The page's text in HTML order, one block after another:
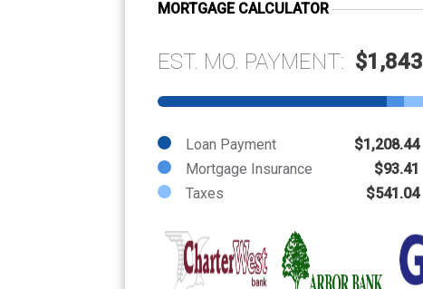
MORTGAGE CALCULATOR
EST. MO. PAYMENT: $1,843
Loan Payment
$1,208.44
Mortgage Insurance
$93.41
Taxes
$541.04